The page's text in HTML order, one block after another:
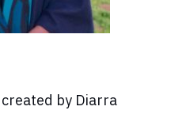
by Diarra